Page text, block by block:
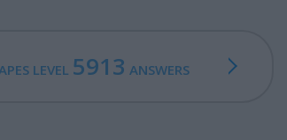
LEVEL 5913 ANSWERS